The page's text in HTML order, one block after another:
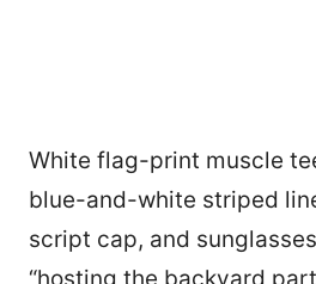
White flag-print muscle
blue-and-white striped
script cap, and